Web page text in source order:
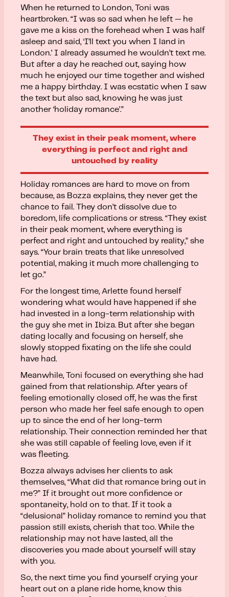
When he returned to London, Toni was
heartbroken. “I was so sad when he left — he
gave me a kiss on the forehead when I was half
asleep and said, ‘I’ll text you when I land in
London.’ I already assumed he wouldn’t text me.
But after a day he reached out, saying how
much he enjoyed our time together and wished
me a happy birthday. I was ecstatic when I saw
the text but also sad, knowing he was just
another ‘holiday romance’.”
They exist in their peak moment, where
everything is perfect and right and
untouched by reality
Holiday romances are hard to move on from
because, as Bozza explains, they never get the
chance to fail. They don’t dissolve due to
boredom, life complications or stress. “They exist
in their peak moment, where everything is
perfect and right and untouched by reality,” she
says. “Your brain treats that like unresolved
potential, making it much more challenging to
let go.”
For the longest time, Arlette found herself
wondering what would have happened if she
had invested in a long-term relationship with
the guy she met in Ibiza. But after she began
dating locally and focusing on herself, she
slowly stopped fixating on the life she could
have had.
Meanwhile, Toni focused on everything she had
gained from that relationship. After years of
feeling emotionally closed off, he was the first
person who made her feel safe enough to open
up to since the end of her long-term
relationship. Their connection reminded her that
she was still capable of feeling love, even if it
was fleeting.
Bozza always advises her clients to ask
themselves, “What did that romance bring out in
me?” If it brought out more confidence or
spontaneity, hold on to that. If it took a
“delusional” holiday romance to remind you that
passion still exists, cherish that too. While the
relationship may not have lasted, all the
discoveries you made about yourself will stay
with you.
So, the next time you find yourself crying your
heart out on a plane ride home, know this